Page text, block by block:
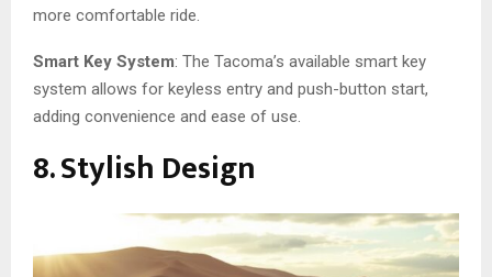
more comfortable ride.
Smart Key System: The Tacoma’s available smart key
system allows for keyless entry and push-button start,
adding convenience and ease of use.
8. Stylish Design